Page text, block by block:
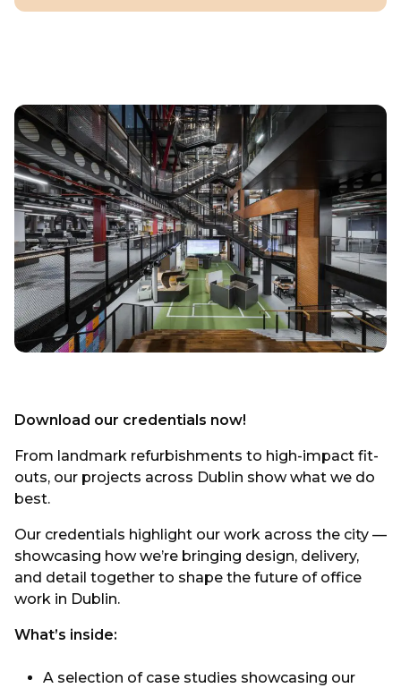
Download our credentials now!
From landmark refurbishments to high-impact fit-
outs, our projects across Dublin show what we do
best.
Our credentials highlight our work across the city —
showcasing how we’re bringing design, delivery,
and detail together to shape the future of office
work in Dublin.
What’s inside:
A selection of case studies showcasing our